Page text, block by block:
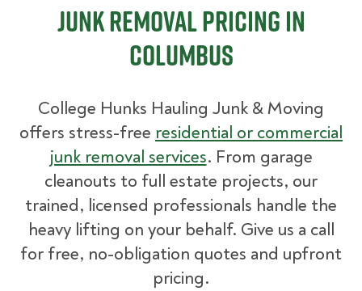
Junk Removal Pricing in
Columbus
College Hunks Hauling Junk & Moving
offers stress-free residential or commercial
junk removal services. From garage
cleanouts to full estate projects, our
trained, licensed professionals handle the
heavy lifting on your behalf. Give us a call
for free, no-obligation quotes and upfront
pricing.